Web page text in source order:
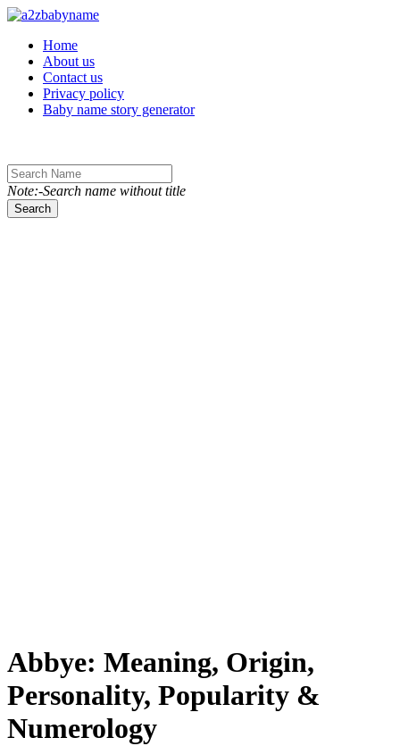
Toggle navigation
Home
About us
Contact us
Privacy policy
Baby name story generator
Note:-Search name without title
Search
Abbye: Meaning, Origin,
Personality, Popularity &
Numerology